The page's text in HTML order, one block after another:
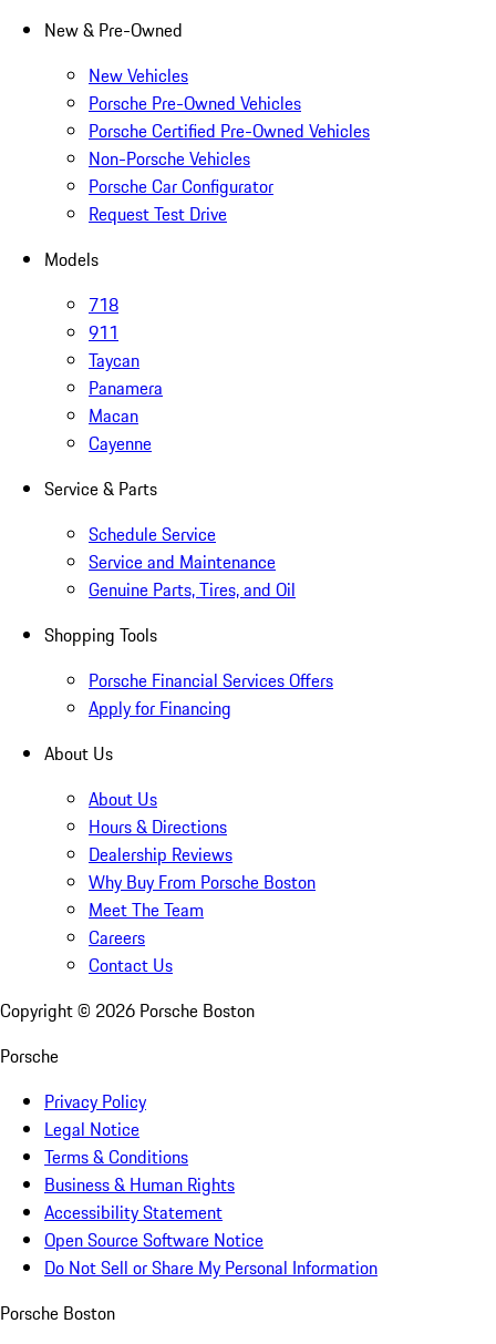
New & Pre-Owned
New Vehicles
Porsche Pre-Owned Vehicles
Porsche Certified Pre-Owned Vehicles
Non-Porsche Vehicles
Porsche Car Configurator
Request Test Drive
Models
718
911
Taycan
Panamera
Macan
Cayenne
Service & Parts
Schedule Service
Service and Maintenance
Genuine Parts, Tires, and Oil
Shopping Tools
Porsche Financial Services Offers
Apply for Financing
About Us
About Us
Hours & Directions
Dealership Reviews
Why Buy From Porsche Boston
Meet The Team
Careers
Contact Us
Copyright © 2026 Porsche Boston
Porsche
Privacy Policy
Legal Notice
Terms & Conditions
Business & Human Rights
Accessibility Statement
Open Source Software Notice
Do Not Sell or Share My Personal Information
Porsche Boston